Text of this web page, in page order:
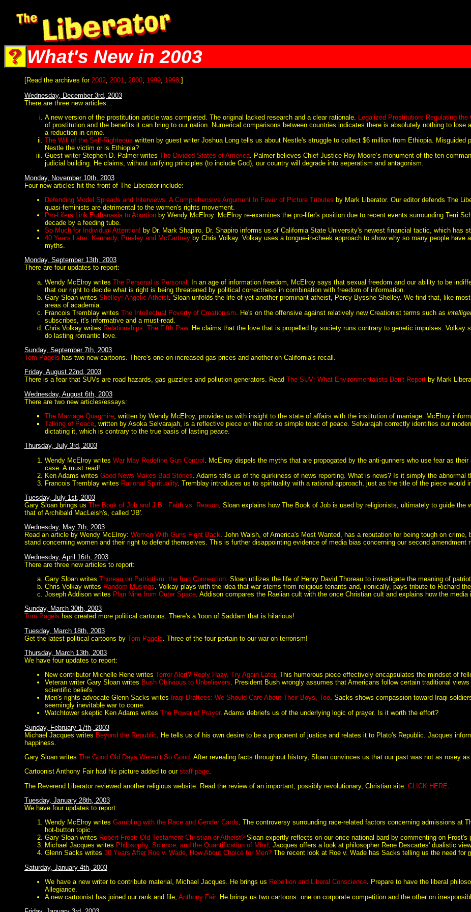
What's New in 2003
[Read the archives for 2002, 2001, 2000, 1999, 1998.]
Wednesday, December 3rd, 2003
There are three new articles...
A new version of the prostitution article was completed. The original lacked research and a clear rationale. Legalized Prostitution: Regulating
of prostitution and the benefits it can bring to our nation. Numerical comparisons between countries indicates there is absolutely nothing to
a reduction in crime.
The Will of the Self-Righteous written by guest writer Joshua Long tells us about Nestle's struggle to collect $6 million from Ethiopia.
Nestle the victim or is Ethiopia?
Guest writer Stephen D. Palmer writes The Divided States of America. Palmer believes Chief Justice Roy Moore’s monument of the ten
judicial building. He claims, without unifying principles (to include God), our country will degrade into seperatism and antagonism.
Monday, November 10th, 2003
Four new articles hit the front of The Liberator include:
Defending Model Spreads and Interviews: A Comprehensive Argument In Favor of Picture Tributes by Mark Liberator. Our editor defends The
quasi-feminists are detrimental to the women's rights movement.
Pro-Lifers Link Euthanasia to Abortion by Wendy McElroy. McElroy re-examines the pro-lifer's position due to recent events surrounding Terri
decade by a feeding tube.
So Much for Individual Attention! by Dr. Mark Shapiro. Dr. Shapiro informs us of California State University's newest financial tactic, which has
40 Years Later: Kennedy, Presley and McCartney by Chris Volkay. Volkay uses a tongue-in-cheek approach to show why so many people
myths.
Monday, September 13th, 2003
There are four updates to report:
Wendy McElroy writes The Personal is Personal . In an age of information freedom, McElroy says that sexual freedom and our ability to be
that our right to decide what is right is being threatened by political correctness in combination with freedom of information.
Gary Sloan writes Shelley: Angelic Atheist . Sloan unfolds the life of yet another prominant atheist, Percy Bysshe Shelley. We find that, like
areas of academia.
Francois Tremblay writes The Intellectual Poverty of Creationism . He's on the offensive against relatively new Creationist terms such as
subscribes, it's informative and a must-read.
Chris Volkay writes Relationships: The Fifth Paw. He claims that the love that is propelled by society runs contrary to genetic impulses. Volkay
do lasting romantic love.
Sunday, September 7th, 2003
Tom Pagels has two new cartoons. There's one on increased gas prices and another on California's recall.
Friday, August 22nd, 2003
There is a fear that SUVs are road hazards, gas guzzlers and pollution generators. Read The SUV: What Environmentalists Don't Report by Mark
Wednesday, August 6th, 2003
There are two new articles/essays:
The Marriage Quagmire , written by Wendy McElroy, provides us with insight to the state of affairs with the institution of marriage. McElroy
Talking of Peace , written by Asoka Selvarajah, is a reflective piece on the not so simple topic of peace. Selvarajah correctly identifies our
dictating it, which is contrary to the true basis of lasting peace.
Thursday, July 3rd, 2003
Wendy McElroy writes War May Redefine Gun Control . McElroy dispels the myths that are propogated by the anti-gunners who use fear as
case. A must read!
Ken Adams writes Good News Makes Bad Stories . Adams tells us of the quirkiness of news reporting. What is news? Is it simply the abnormal
Francois Tremblay writes Rational Spirituality. Tremblay introduces us to spirituality with a rational approach, just as the title of the piece would
Tuesday, July 1st, 2003
Gary Sloan brings us The Book of Job and J.B.: Faith vs. Reason . Sloan explains how The Book of Job is used by religionists, ultimately to guide
that of Archibald MacLeish's, called 'JB'.
Wednesday, May 7th, 2003
Read an article by Wendy McElroy: Women With Guns Fight Back. John Walsh, of America's Most Wanted, has a reputation for being tough on
stand concerning women and their right to defend themselves. This is further disappointing evidence of media bias concerning our second amendment
Wednesday, April 16th, 2003
There are three new articles to report:
Gary Sloan writes Thoreau on Patriotism: the Iraq Connection . Sloan utilizes the life of Henry David Thoreau to investigate the meaning of
Chris Volkay writes Random Musings . Volkay plays with the idea that war stems from religious tenants and, ironically, pays tribute to Richard the
Joseph Addison writes Plan Nine from Outer Space . Addison compares the Raelian cult with the once Christian cult and explains how the
Sunday, March 30th, 2003
Tom Pagels has created more political cartoons. There's a 'toon of Saddam that is hilarious!
Tuesday, March 18th, 2003
Get the latest political cartoons by Tom Pagels . Three of the four pertain to our war on terrorism!
Thursday, March 13th, 2003
We have four updates to report:
New contributor Michelle Rene writes Terror Alert? Reply Hazy, Try Again Later. This humorous piece effectively encapsulates the mindset of
Veteran writer Gary Sloan writes Bush Oblivious to Unbelievers. President Bush wrongly assumes that Americans follow certain traditional
scientific beliefs.
Men's rights advocate Glenn Sacks writes Iraqi Draftees: We Should Care About Their Boys, Too. Sacks shows compassion toward Iraqi
seemingly inevitable war to come.
Watchtower skeptic Ken Adams writes The Power of Prayer. Adams debriefs us of the underlying logic of prayer. Is it worth the effort?
Sunday, February 17th, 2003
Michael Jacques writes Beyond the Republic . He tells us of his own desire to be a proponent of justice and relates it to Plato's Republic. Jacques
happiness.
Gary Sloan writes The Good Old Days Weren’t So Good . After revealing facts throughout history, Sloan convinces us that our past was not as rosey
Cartoonist Anthony Fair had his picture added to our staff page.
The Reverend Liberator reviewed another religious website. Read the review of an important, possibly revolutionary, Christian site: CLICK HERE
Tuesday, January 28th, 2003
We have four updates to report:
Wendy McElroy writes Gambling with the Race and Gender Cards. The controversy surrounding race-related factors concerning admissions at
hot-button topic.
Gary Sloan writes Robert Frost: Old Testament Christian or Atheist? Sloan expertly reflects on our once national bard by commenting on Frost's
Michael Jacques writes Philosophy, Science, and the Quantification of Mind. Jacques offers a look at philosopher Rene Descartes' dualistic
Glenn Sacks writes 30 Years After Roe v. Wade, How About Choice for Men? The recent look at Roe v. Wade has Sacks telling us the need for
Saturday, January 4th, 2003
We have a new writer to contribute material, Michael Jacques. He brings us Rebellion and Liberal Conscience . Prepare to have the liberal
Allegiance.
A new cartoonist has joined our rank and file, Anthony Fair. He brings us two cartoons: one on corporate competition and the other on